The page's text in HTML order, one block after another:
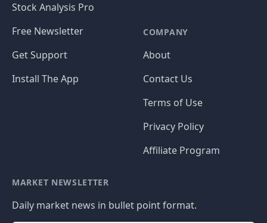
Stock Analysis Pro
Free Newsletter
Get Support
Install The App
COMPANY
About
Contact Us
Terms of Use
Privacy Policy
Affiliate Program
MARKET NEWSLETTER
Daily market news in bullet point format.